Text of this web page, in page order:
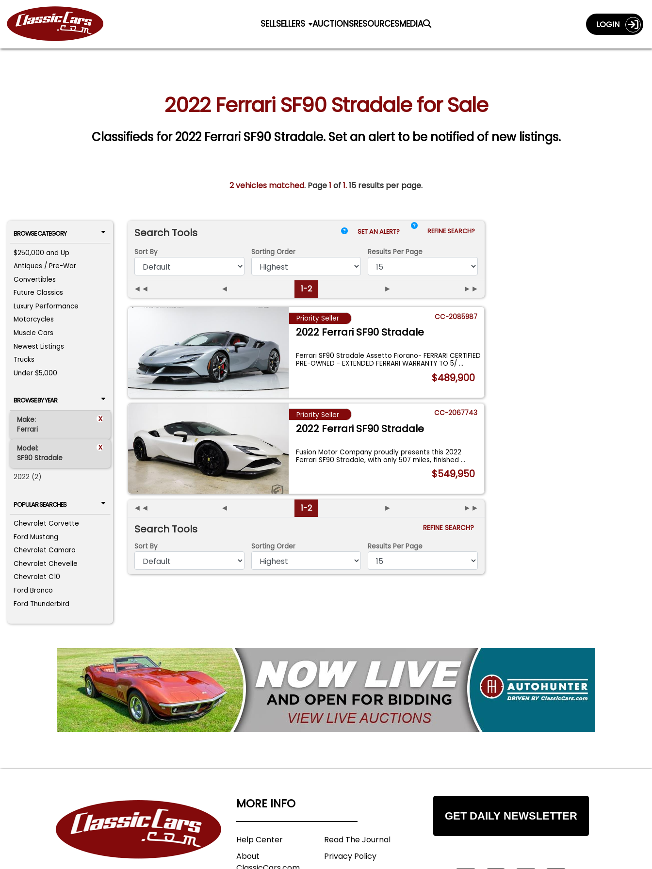
SELLSELLERS AUCTIONSRESOURCESMEDIA LOGIN
2022 Ferrari SF90 Stradale for Sale
Classifieds for 2022 Ferrari SF90 Stradale. Set an alert to be notified of new listings.
2 vehicles matched. Page1 of1.15 results per page.
BROWSE CATEGORY
$250,000 and Up
Antiques / Pre-War
Convertibles
Future Classics
Luxury Performance
Motorcycles
Muscle Cars
Newest Listings
Trucks
Under $5,000
BROWSE BY YEAR
Make: x
Ferrari
Model: x
SF90 Stradale
2022 (2)
POPULAR SEARCHES
Chevrolet Corvette
Ford Mustang
Chevrolet Camaro
Chevrolet Chevelle
Chevrolet C10
Ford Bronco
Ford Thunderbird
Search Tools SET AN ALERT? REFINE SEARCH?
Sort By Sorting Order Results Per Page
◄◄ ◄ 1-2 ► ►►
Priority Seller CC-2085987
2022 Ferrari SF90 Stradale
Ferrari SF90 Stradale Assetto Fiorano- FERRARI CERTIFIED
PRE-OWNED - EXTENDED FERRARI WARRANTY TO 5/...
$489,900
Priority Seller CC-2067743
2022 Ferrari SF90 Stradale
Fusion Motor Company proudly presents this 2022
Ferrari SF90 Stradale, with only 507 miles, finished...
$549,950
◄◄ ◄ 1-2 ► ►►
Search Tools
REFINE SEARCH?
Sort By
Sorting Order Results Per Page
MORE INFO
Help Center
About
Read The Journal
Privacy Policy
GET DAILY NEWSLETTER